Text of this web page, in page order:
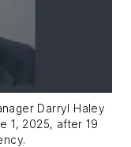
Darryl Haley
1, 2025, after 19